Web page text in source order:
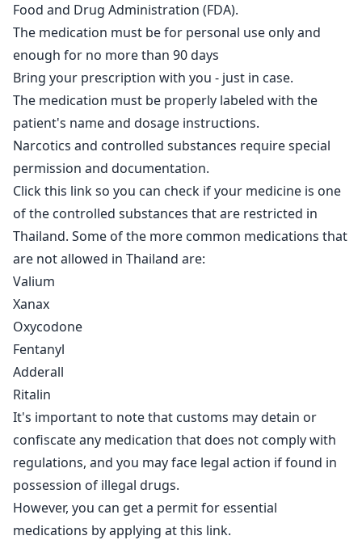
Food and Drug Administration (FDA).
The medication must be for personal use only and
enough for no more than 90 days
Bring your prescription with you - just in case.
The medication must be properly labeled with the
patient's name and dosage instructions.
Narcotics and controlled substances require special
permission and documentation.
Click this link so you can check if your medicine is one
of the controlled substances that are restricted in
Thailand. Some of the more common medications that
are not allowed in Thailand are:
Valium
Xanax
Oxycodone
Fentanyl
Adderall
Ritalin
It's important to note that customs may detain or
confiscate any medication that does not comply with
regulations, and you may face legal action if found in
possession of illegal drugs.
However, you can get a permit for essential
medications by applying at this link.